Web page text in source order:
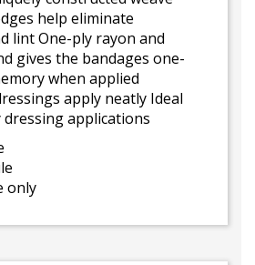
help eliminate
lint One-ply rayon and
gives the bandages one-
when applied
apply neatly Ideal
applications
only